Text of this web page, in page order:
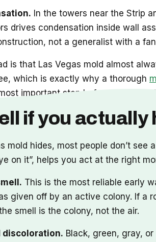
In the towers near the Strip
drives condensation inside wall
not a generalist with a
is that Las Vegas mold almost
which is exactly why a thorough
important step before any
if you actually
mold hides, most people don’t
on it”, helps you act at the right
This is the most reliable early
given off by an active colony. If a
smell is the colony, not the air.
discoloration. Black, green, gray,